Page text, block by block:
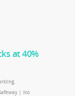
at 40%
,
| No